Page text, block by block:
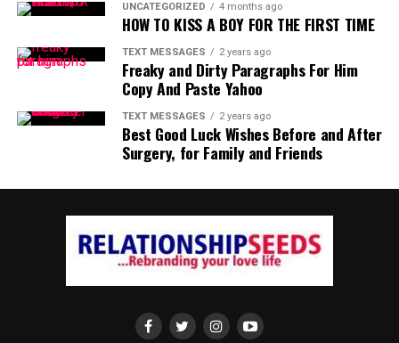
UNCATEGORIZED 4 months ago
HOW TO KISS A BOY FOR THE FIRST TIME
TEXT MESSAGES 2 years ago
Freaky and Dirty Paragraphs For Him
Copy And Paste Yahoo
TEXT MESSAGES 2 years ago
Best Good Luck Wishes Before and After
Surgery, for Family and Friends